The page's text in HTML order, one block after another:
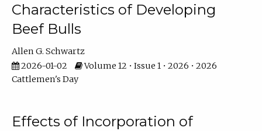
Characteristics of Developing
Beef Bulls
Allen G. Schwartz
2026-01-02
Volume 12 • Issue 1 • 2026 • 2026
Cattlemen's Day
Effects of Incorporation of